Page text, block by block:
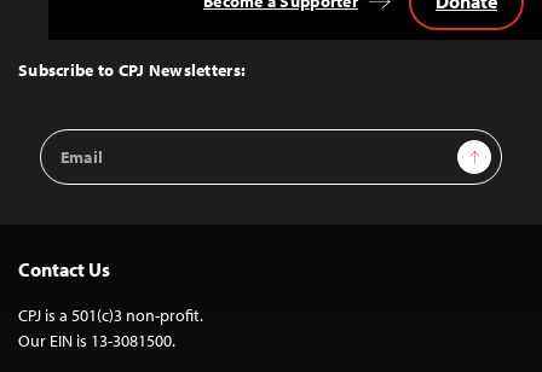
Top
Subscribe to CPJ Newsletters:
Email
Address
Sign Up
Contact Us
CPJ is a 501(c)3 non-profit.
Our EIN is 13-3081500.